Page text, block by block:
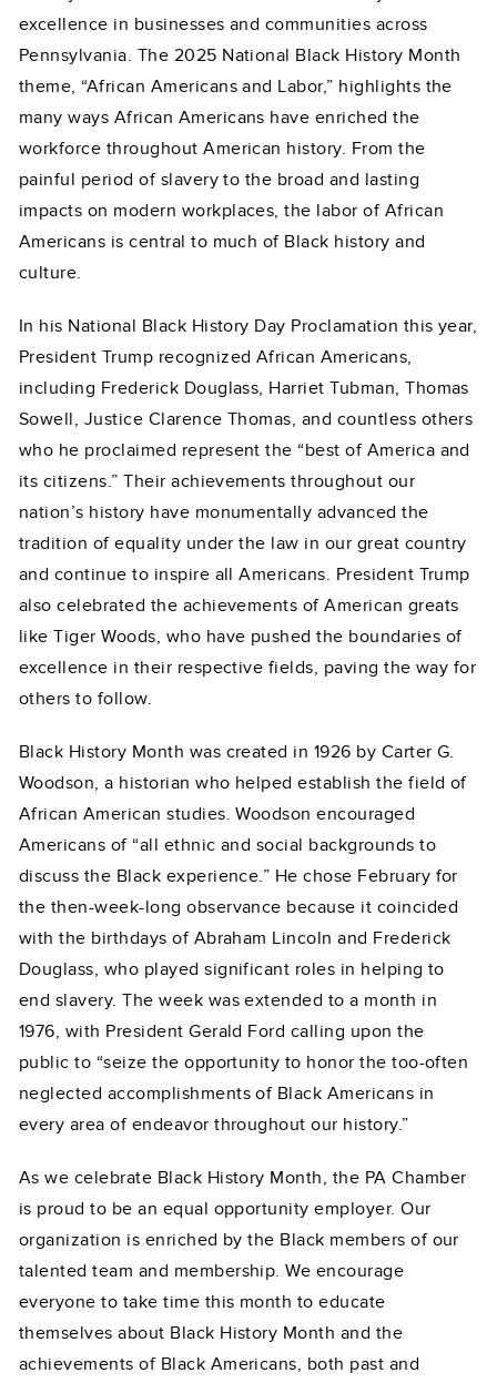
excellence in businesses and communities across
Pennsylvania. The 2025 National Black History Month
theme, “African Americans and Labor,” highlights the
many ways African Americans have enriched the
workforce throughout American history. From the
painful period of slavery to the broad and lasting
impacts on modern workplaces, the labor of African
Americans is central to much of Black history and
culture.
In his National Black History Day Proclamation this year,
President Trump recognized African Americans,
including Frederick Douglass, Harriet Tubman, Thomas
Sowell, Justice Clarence Thomas, and countless others
who he proclaimed represent the “best of America and
its citizens.” Their achievements throughout our
nation’s history have monumentally advanced the
tradition of equality under the law in our great country
and continue to inspire all Americans. President Trump
also celebrated the achievements of American greats
like Tiger Woods, who have pushed the boundaries of
excellence in their respective fields, paving the way for
others to follow.
Black History Month was created in 1926 by Carter G.
Woodson, a historian who helped establish the field of
African American studies. Woodson encouraged
Americans of “all ethnic and social backgrounds to
discuss the Black experience.” He chose February for
the then-week-long observance because it coincided
with the birthdays of Abraham Lincoln and Frederick
Douglass, who played significant roles in helping to
end slavery. The week was extended to a month in
1976, with President Gerald Ford calling upon the
public to “seize the opportunity to honor the too-often
neglected accomplishments of Black Americans in
every area of endeavor throughout our history.”
As we celebrate Black History Month, the PA Chamber
is proud to be an equal opportunity employer. Our
organization is enriched by the Black members of our
talented team and membership. We encourage
everyone to take time this month to educate
themselves about Black History Month and the
achievements of Black Americans, both past and